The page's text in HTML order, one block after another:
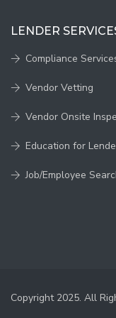
LENDER
Compliance
Vendor Vetting
Vendor Onsite
Education for
Job/Employee
Copyright 2025. All